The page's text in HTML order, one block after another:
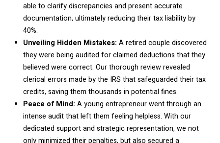
able to clarify discrepancies and present accurate
documentation, ultimately reducing their tax liability by
40%.
Unveiling Hidden Mistakes: A retired couple discovered
they were being audited for claimed deductions that they
believed were correct. Our thorough review revealed
clerical errors made by the IRS that safeguarded their tax
credits, saving them thousands in potential fines.
Peace of Mind: A young entrepreneur went through an
intense audit that left them feeling helpless. With our
dedicated support and strategic representation, we not
only minimized their penalties, but also secured a